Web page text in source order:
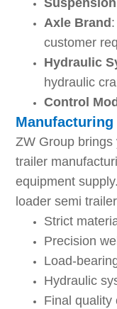
Suspension
Axle Brand
customer
Hydraulic
hydraulic
Control
ZW Group
trailer
equipment
loader semi
Strict
Precision
Load-
Hydraulic
Final quality